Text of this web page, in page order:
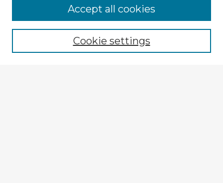
Enter search terms:
Cookie settings
Accept all cookies